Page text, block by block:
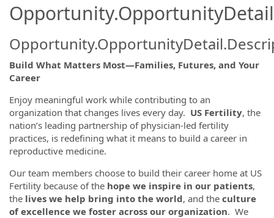
Build What Matters Most—Families, Futures, and Your
Career
Enjoy meaningful work while contributing to an
organization that changes lives every day. US Fertility, the
nation’s leading partnership of physician-led fertility
practices, is redefining what it means to build a career in
reproductive medicine.
Our team members choose to build their career home at US
Fertility because of the hope we inspire in our patients,
the lives we help bring into the world, and the culture
of excellence we foster across our organization. We